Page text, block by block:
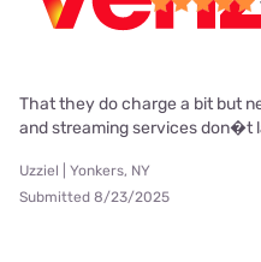
That they do charge a bit but
and streaming services don�t
Uzziel | Yonkers, NY
Submitted 8/23/2025